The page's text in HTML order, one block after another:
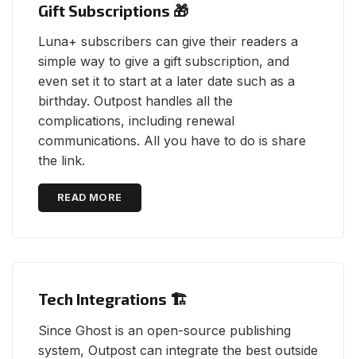
Gift Subscriptions 🎁
Luna+ subscribers can give their readers a
simple way to give a gift subscription, and
even set it to start at a later date such as a
birthday. Outpost handles all the
complications, including renewal
communications. All you have to do is share
the link.
READ MORE
Tech Integrations 🏗
Since Ghost is an open-source publishing
system, Outpost can integrate the best outside